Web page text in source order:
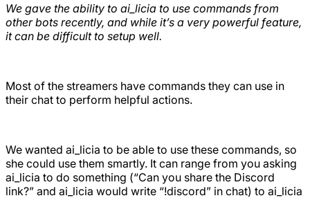
We gave the ability to ai_licia to use commands from
other bots recently, and while it’s a very powerful feature,
it can be difficult to setup well.
Most of the streamers have commands they can use in
their chat to perform helpful actions.
We wanted ai_licia to be able to use these commands, so
she could use them smartly. It can range from you asking
ai_licia to do something (“Can you share the Discord
link?” and ai_licia would write “!discord” in chat) to ai_licia